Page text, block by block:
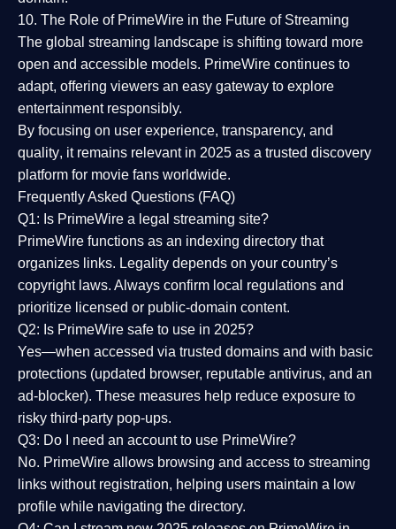
10. The Role of PrimeWire in the Future of Streaming
The global streaming landscape is shifting toward more
open and accessible models. PrimeWire continues to
adapt, offering viewers an easy gateway to explore
entertainment responsibly.
By focusing on user experience, transparency, and
quality, it remains relevant in 2025 as a trusted discovery
platform for movie fans worldwide.
Frequently Asked Questions (FAQ)
Q1: Is PrimeWire a legal streaming site?
PrimeWire functions as an indexing directory that
organizes links. Legality depends on your country’s
copyright laws. Always confirm local regulations and
prioritize licensed or public-domain content.
Q2: Is PrimeWire safe to use in 2025?
Yes—when accessed via trusted domains and with basic
protections (updated browser, reputable antivirus, and an
ad-blocker). These measures help reduce exposure to
risky third-party pop-ups.
Q3: Do I need an account to use PrimeWire?
No. PrimeWire allows browsing and access to streaming
links without registration, helping users maintain a low
profile while navigating the directory.